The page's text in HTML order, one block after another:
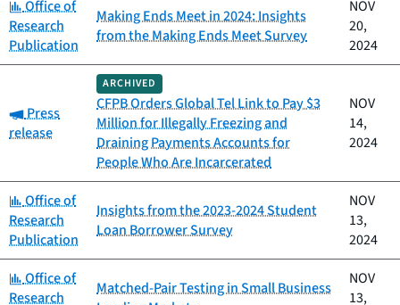
Office of
Research
Publication
Making Ends Meet in 2024: Insights
from the Making Ends Meet Survey
NOV
20,
2024
Category:
Press
release
ARCHIVED
CFPB Orders Global Tel Link to Pay $3
Million for Illegally Freezing and
Draining Payments Accounts for
People Who Are Incarcerated
NOV
14,
2024
Category:
Office of
Research
Publication
Insights from the 2023-2024 Student
Loan Borrower Survey
NOV
13,
2024
Category:
Office of
Research
Matched-Pair Testing in Small Business
NOV
13,